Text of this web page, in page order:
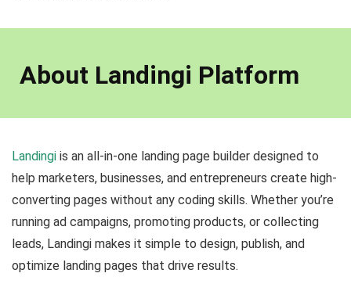
About Landingi Platform
Landingi is an all-in-one landing page builder designed to
help marketers, businesses, and entrepreneurs create high-
converting pages without any coding skills. Whether you’re
running ad campaigns, promoting products, or collecting
leads, Landingi makes it simple to design, publish, and
optimize landing pages that drive results.